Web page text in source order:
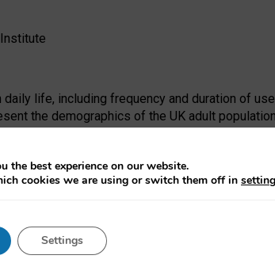
life, including frequency and duration of
the demographics of the UK adult
EPSRC under the Ecosystem Leadership
data collection and analysis, decision
the best experience on our website.
cookies we are using or switch them off in
Settings